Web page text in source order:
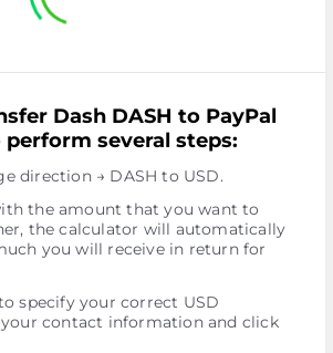
Dash DASH to PayPal
perform several steps:
direction → DASH to USD.
the amount that you want to
the calculator will automatically
you will receive in return for
specify your correct USD
contact information and click